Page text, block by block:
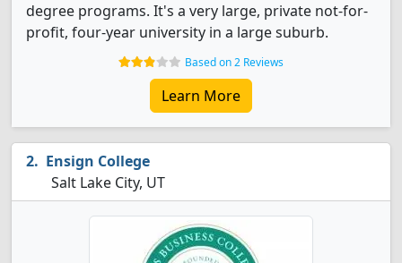
degree programs. It's a very large, private not-for-
profit, four-year university in a large suburb.
Based on 2 Reviews
Learn More
Ensign College
Salt Lake City, UT